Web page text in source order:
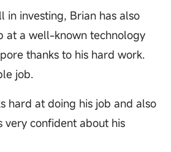
in investing, Brian has also
at a well-known technology
thanks to his hard work.
job.
hard at doing his job and also
very confident about his